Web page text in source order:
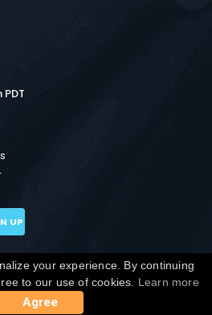
UP
Interconnect Micro. 2026. All
reserved.SiteMap
your experience. By continuing
to our use of cookies. Learn more
Agree